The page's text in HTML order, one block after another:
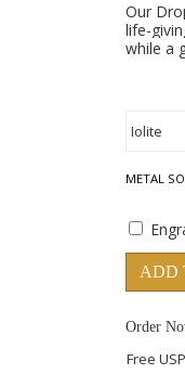
Our
life-
while a
METAL
ADD
Order
Free